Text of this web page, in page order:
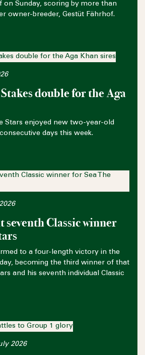
on Sunday, scoring by more than
owner-breeder, Gestüt Fährhof.
double for the Aga
Stars enjoyed new two-year-old
days this week.
seventh Classic winner
to a four-length victory in the
becoming the third winner of that
and his seventh individual Classic
2026